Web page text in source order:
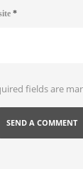
*
fields are